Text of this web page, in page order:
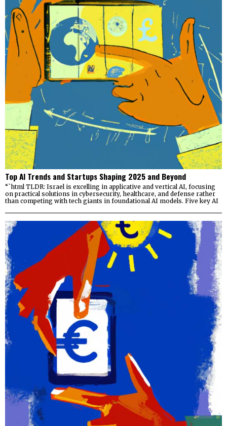
Top AI Trends and Startups Shaping 2025 and Beyond
“`html TLDR: Israel is excelling in applicative and vertical AI, focusing
on practical solutions in cybersecurity, healthcare, and defense rather
than competing with tech giants in foundational AI models. Five key AI